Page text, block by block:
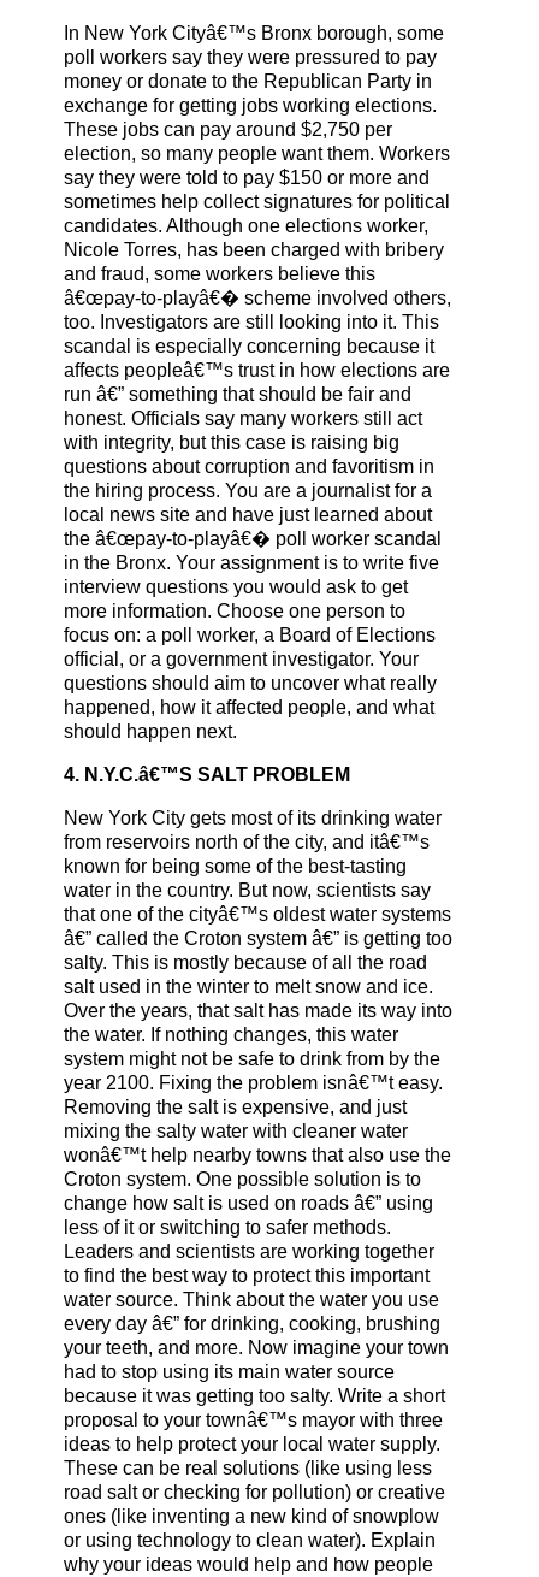
In New York Cityâ€™s Bronx borough, some
poll workers say they were pressured to pay
money or donate to the Republican Party in
exchange for getting jobs working elections.
These jobs can pay around $2,750 per
election, so many people want them. Workers
say they were told to pay $150 or more and
sometimes help collect signatures for political
candidates. Although one elections worker,
Nicole Torres, has been charged with bribery
and fraud, some workers believe this
â€œpay-to-playâ€� scheme involved others,
too. Investigators are still looking into it. This
scandal is especially concerning because it
affects peopleâ€™s trust in how elections are
run â€” something that should be fair and
honest. Officials say many workers still act
with integrity, but this case is raising big
questions about corruption and favoritism in
the hiring process. You are a journalist for a
local news site and have just learned about
the â€œpay-to-playâ€� poll worker scandal
in the Bronx. Your assignment is to write five
interview questions you would ask to get
more information. Choose one person to
focus on: a poll worker, a Board of Elections
official, or a government investigator. Your
questions should aim to uncover what really
happened, how it affected people, and what
should happen next.
4. N.Y.C.â€™S SALT PROBLEM
New York City gets most of its drinking water
from reservoirs north of the city, and itâ€™s
known for being some of the best-tasting
water in the country. But now, scientists say
that one of the cityâ€™s oldest water systems
â€” called the Croton system â€” is getting too
salty. This is mostly because of all the road
salt used in the winter to melt snow and ice.
Over the years, that salt has made its way into
the water. If nothing changes, this water
system might not be safe to drink from by the
year 2100. Fixing the problem isnâ€™t easy.
Removing the salt is expensive, and just
mixing the salty water with cleaner water
wonâ€™t help nearby towns that also use the
Croton system. One possible solution is to
change how salt is used on roads â€” using
less of it or switching to safer methods.
Leaders and scientists are working together
to find the best way to protect this important
water source. Think about the water you use
every day â€” for drinking, cooking, brushing
your teeth, and more. Now imagine your town
had to stop using its main water source
because it was getting too salty. Write a short
proposal to your townâ€™s mayor with three
ideas to help protect your local water supply.
These can be real solutions (like using less
road salt or checking for pollution) or creative
ones (like inventing a new kind of snowplow
or using technology to clean water). Explain
why your ideas would help and how people